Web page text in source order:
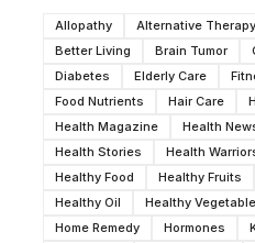
Allopathy Alternative Therapy
Better Living
Brain Tumor
Diabetes
Elderly Care
Food Nutrients
Hair Care
Health Magazine
Health
Health Stories
Health
Healthy Food
Healthy Fruits
Healthy Oil
Healthy
Home Remedy
Hormones